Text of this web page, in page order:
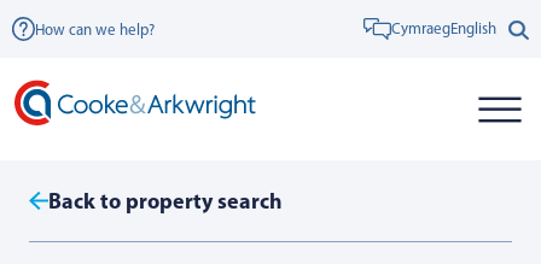
How can we help? English
Cymraeg
Back to property search